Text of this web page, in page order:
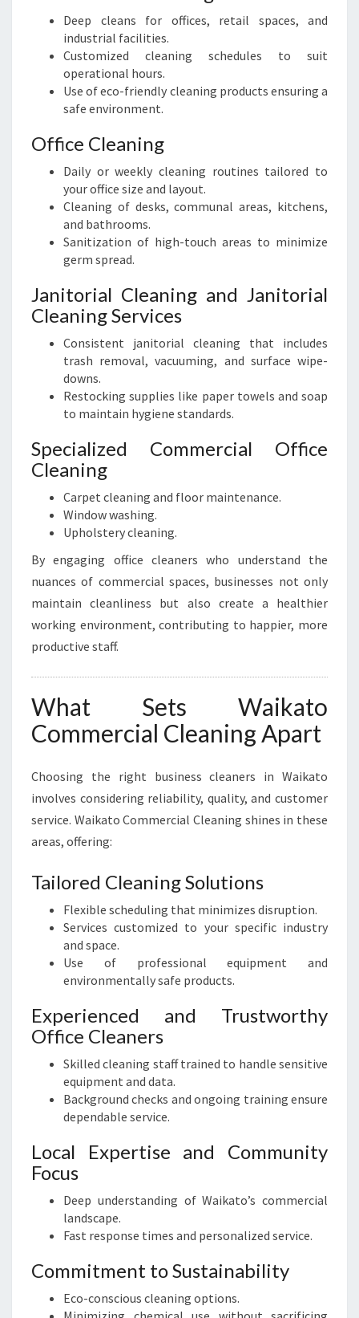
Deep cleans for offices, retail spaces, and
industrial facilities.
Customized cleaning schedules to suit
operational hours.
Use of eco-friendly cleaning products ensuring a
safe environment.
Office Cleaning
Daily or weekly cleaning routines tailored to
your office size and layout.
Cleaning of desks, communal areas, kitchens,
and bathrooms.
Sanitization of high-touch areas to minimize
germ spread.
Janitorial Cleaning and Janitorial
Cleaning Services
Consistent janitorial cleaning that includes
trash removal, vacuuming, and surface wipe-
downs.
Restocking supplies like paper towels and soap
to maintain hygiene standards.
Specialized Commercial Office
Cleaning
Carpet cleaning and floor maintenance.
Window washing.
Upholstery cleaning.
By engaging office cleaners who understand the
nuances of commercial spaces, businesses not only
maintain cleanliness but also create a healthier
working environment, contributing to happier, more
productive staff.
What Sets Waikato
Commercial Cleaning Apart
Choosing the right business cleaners in Waikato
involves considering reliability, quality, and customer
service. Waikato Commercial Cleaning shines in these
areas, offering:
Tailored Cleaning Solutions
Flexible scheduling that minimizes disruption.
Services customized to your specific industry
and space.
Use of professional equipment and
environmentally safe products.
Experienced and Trustworthy
Office Cleaners
Skilled cleaning staff trained to handle sensitive
equipment and data.
Background checks and ongoing training ensure
dependable service.
Local Expertise and Community
Focus
Deep understanding of Waikato’s commercial
landscape.
Fast response times and personalized service.
Commitment to Sustainability
Eco-conscious cleaning options.